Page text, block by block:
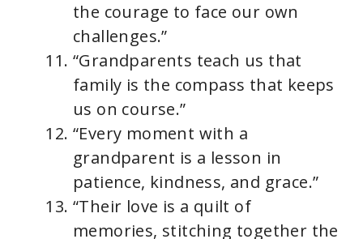
the courage to face our own
challenges.”
“Grandparents teach us that
family is the compass that keeps
us on course.”
“Every moment with a
grandparent is a lesson in
patience, kindness, and grace.”
“Their love is a quilt of
memories, stitching together the